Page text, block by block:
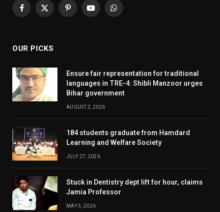
Facebook
X
PinterestYouTubeWhatsApp
OUR PICKS
Ensure fair representation for traditional
languages in TRE-4: Shibli Manzoor urges
Bihar government
AUGUST 2, 2026
184 students graduate from Hamdard
Learning and Welfare Society
JULY 27, 2026
Stuck in Dentistry dept lift for hour, claims
Jamia Professor
MAY 5, 2026